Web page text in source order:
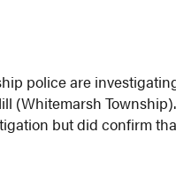
police are
(Whitemarsh
but did confirm